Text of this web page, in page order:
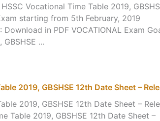
Vocational Time Table 2019,
starting from 5th February, 2019
in PDF VOCATIONAL Exam
...
2019, GBSHSE 12th Date Sheet –
2019, GBSHSE 12th Date Sheet –
Table 2019, GBSHSE 12th Date Sheet –